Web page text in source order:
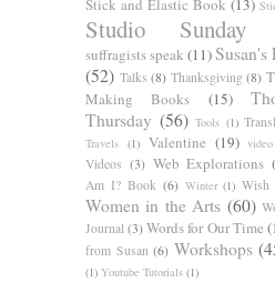
Stick and Elastic Book (13)
Studio Sunday
suffragists speak (11)Susan's
(52) Talks (8) Thanksgiving (8)
Making Books
(15)
Thursday (56) Tools (1)
Travels (1) Valentine (19)
Videos (3) Web Explorations
Am I? Book (6) Winter (1) Wish
Women in the Arts (60)
Journal (3) Words for Our Time
from Susan (6) Workshops
(1) Youtube Tutorials (1)